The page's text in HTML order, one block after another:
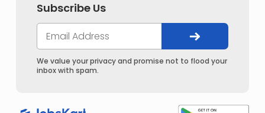
Subscribe Us
We value your privacy and promise not to flood your
inbox with spam.